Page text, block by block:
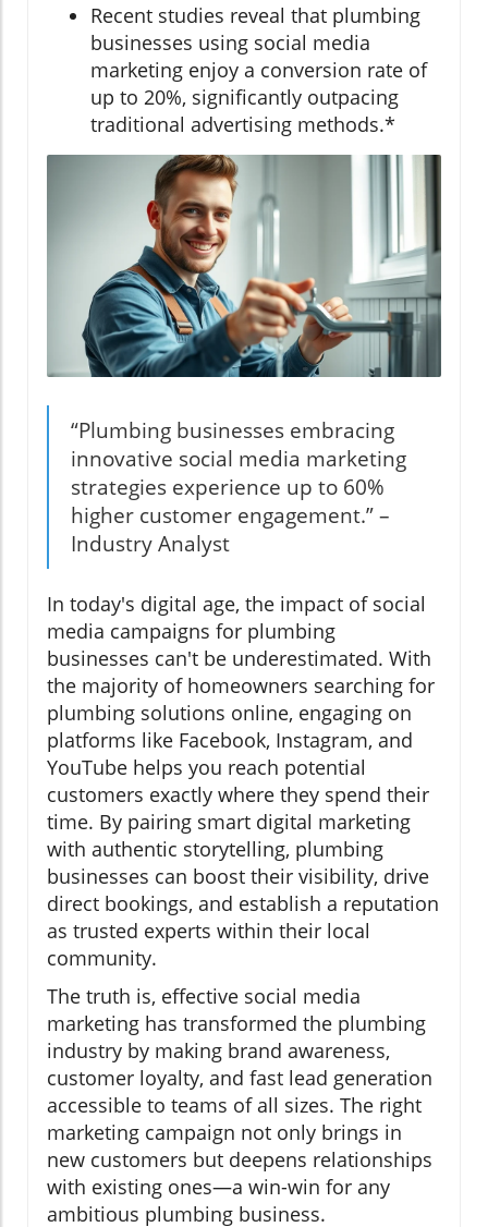
Recent studies reveal that plumbing
businesses using social media
marketing enjoy a conversion rate of
up to 20%, significantly outpacing
traditional advertising methods.*
“Plumbing businesses embracing
innovative social media marketing
strategies experience up to 60%
higher customer engagement.” –
Industry Analyst
In today's digital age, the impact of social
media campaigns for plumbing
businesses can't be underestimated. With
the majority of homeowners searching for
plumbing solutions online, engaging on
platforms like Facebook, Instagram, and
YouTube helps you reach potential
customers exactly where they spend their
time. By pairing smart digital marketing
with authentic storytelling, plumbing
businesses can boost their visibility, drive
direct bookings, and establish a reputation
as trusted experts within their local
community.
The truth is, effective social media
marketing has transformed the plumbing
industry by making brand awareness,
customer loyalty, and fast lead generation
accessible to teams of all sizes. The right
marketing campaign not only brings in
new customers but deepens relationships
with existing ones—a win-win for any
ambitious plumbing business.